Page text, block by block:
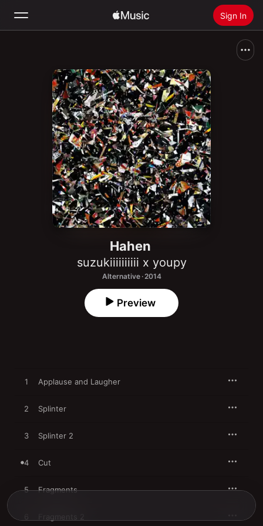
Sign In
Home
Radio
Install Apple Music
Hahen
suzukiiiiiiiiii x youpy
Alternative · 2014
Preview
1 Applause and Laugher
2 Splinter
3 Splinter 2
4 Cut
5 Fragments
Fragments 2